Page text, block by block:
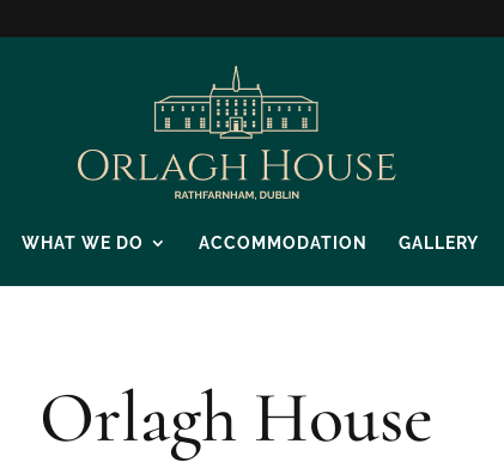
WHAT WE DO ACCOMMODATION GALLERY
Orlagh House